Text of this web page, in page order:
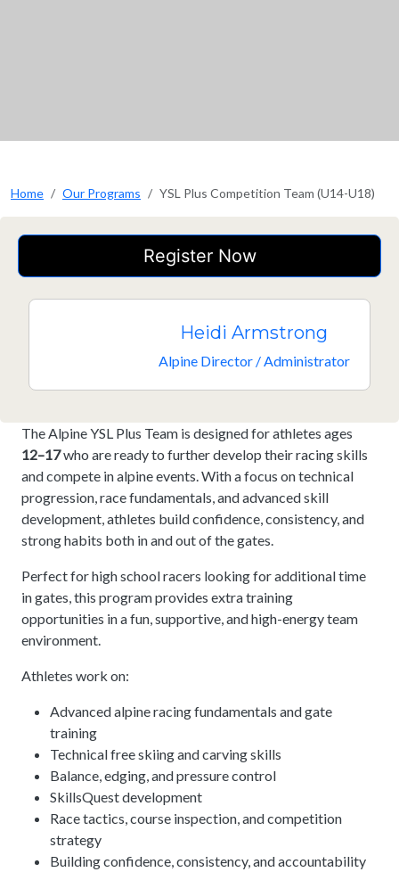
Home Our Programs YSL Plus Competition Team (U14-U18)
Register Now
Heidi Armstrong
Alpine Director / Administrator
The Alpine YSL Plus Team is designed for athletes ages
12–17who are ready to further develop their racing skills
and compete in alpine events. With a focus on technical
progression, race fundamentals, and advanced skill
development, athletes build confidence, consistency, and
strong habits both in and out of the gates.
Perfect for high school racers looking for additional time
in gates, this program provides extra training
opportunities in a fun, supportive, and high-energy team
environment.
Athletes work on:
Advanced alpine racing fundamentals and gate
training
Technical free skiing and carving skills
Balance, edging, and pressure control
SkillsQuest development
Race tactics, course inspection, and competition
strategy
Building confidence, consistency, and accountability